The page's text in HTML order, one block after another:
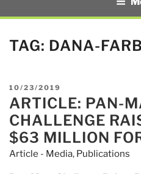
TAG: DANA-
POSTED
ON
10/23/2019
ARTICLE: PAN-
CHALLENGE
$63 MILLION
Article - Media, Publications